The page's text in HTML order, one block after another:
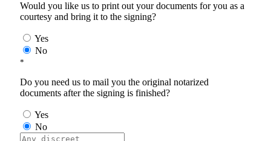
Would you like us to print out your documents for you as a
courtesy and bring it to the signing?
Yes
No
*
Do you need us to mail you the original notarized
documents after the signing is finished?
Yes
No